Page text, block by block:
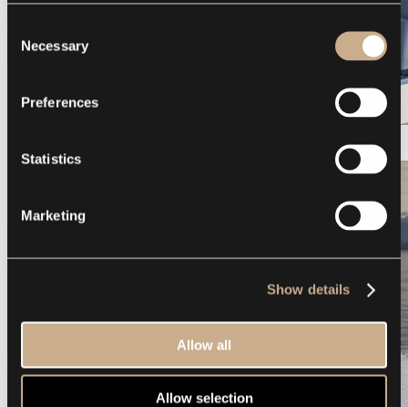
Selection
Necessary
Preferences
Statistics
Marketing
Show details
Allow all
Allow selection
Galeon 375 GTO